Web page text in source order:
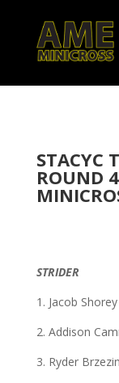
STACYC
ROUND
STRIDER
1. Jacob Shorey
2. Addison
3. Ryder